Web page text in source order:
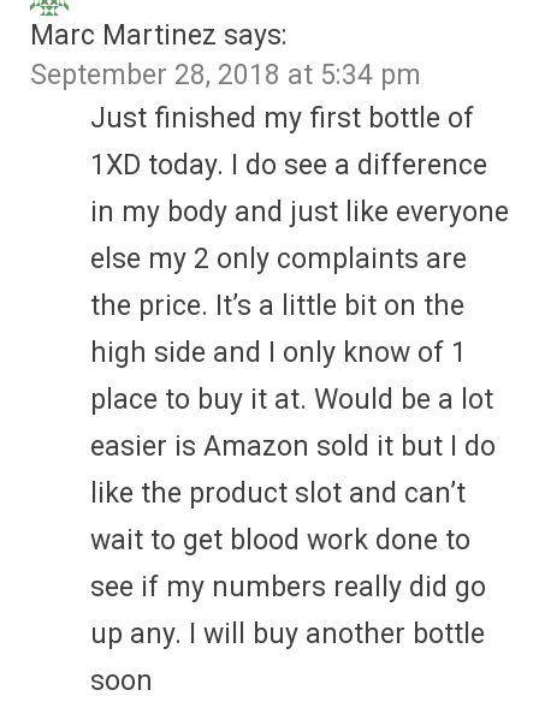
Marc Martinez says:
September 28, 2018 at 5:34 pm
Just finished my first bottle of
1XD today. I do see a difference
in my body and just like everyone
else my 2 only complaints are
the price. It’s a little bit on the
high side and I only know of 1
place to buy it at. Would be a lot
easier is Amazon sold it but I do
like the product slot and can’t
wait to get blood work done to
see if my numbers really did go
up any. I will buy another bottle
soon